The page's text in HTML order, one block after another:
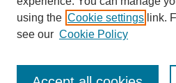
using the Cookie settings link.
see our Cookie Policy